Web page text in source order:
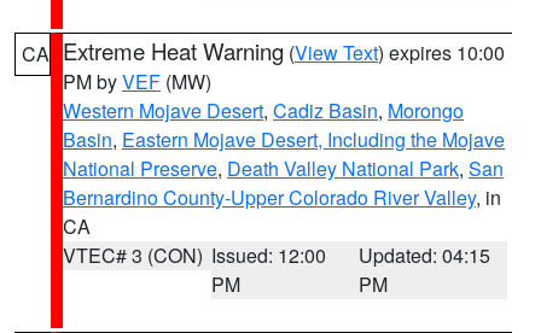
CA Extreme Heat Warning (View Text) expires 10:00
PM byVEF (MW)
Western Mojave Desert, Cadiz Basin, Morongo
Basin, Eastern Mojave Desert, Including the Mojave
National Preserve, Death Valley National Park, San
Bernardino County-Upper Colorado River Valley, in
CA
VTEC# 3 (CON) Issued: 12:00
PM
Updated: 04:15
PM